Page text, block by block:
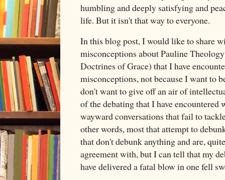
humbling and deeply satisfying and
life. But it isn't that way to everyone.
In this blog post, I would like to share
misconceptions about Pauline
Doctrines of Grace) that I have
misconceptions, not because I want to
don't want to give off an air of
of the debating that I have
wayward conversations that fail to
other words, most that attempt to
that don't debunk anything and are,
agreement with, but I can tell that my
have delivered a fatal blow in one fell